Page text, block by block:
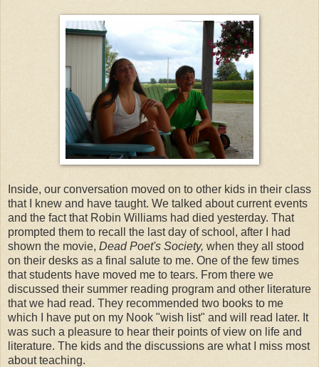
Inside, our conversation moved on to other kids in their class
that I knew and have taught. We talked about current events
and the fact that Robin Williams had died yesterday. That
prompted them to recall the last day of school, after I had
shown the movie, Dead Poet's Society, when they all stood
on their desks as a final salute to me. One of the few times
that students have moved me to tears. From there we
discussed their summer reading program and other literature
that we had read. They recommended two books to me
which I have put on my Nook "wish list" and will read later. It
was such a pleasure to hear their points of view on life and
literature. The kids and the discussions are what I miss most
about teaching.